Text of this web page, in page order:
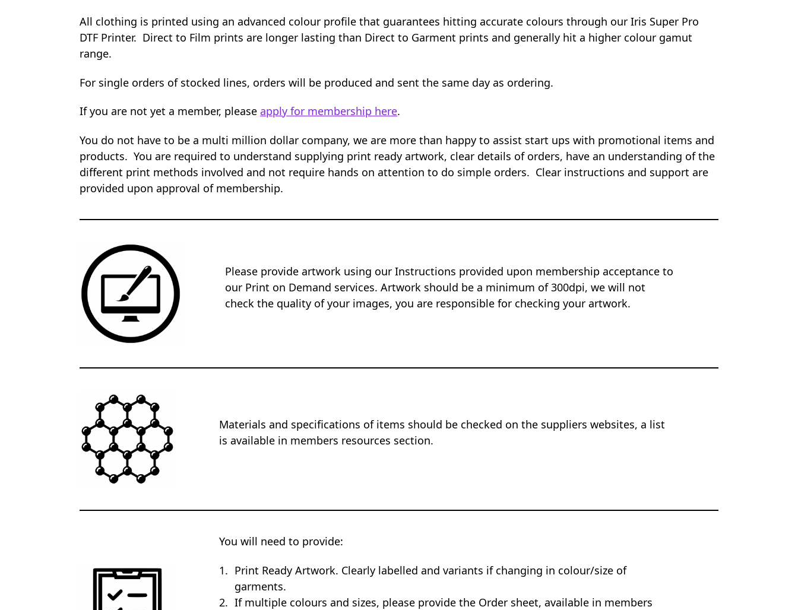
All clothing is printed using an advanced colour profile that guarantees hitting accurate colours through our Iris Super Pro
DTF Printer. Direct to Film prints are longer lasting than Direct to Garment prints and generally hit a higher colour gamut
range.
For single orders of stocked lines, orders will be produced and sent the same day as ordering.
If you are not yet a member, pleaseapply for membership here.
You do not have to be a multi million dollar company, we are more than happy to assist start ups with promotional items and
products. You are required to understand supplying print ready artwork, clear details of orders, have an understanding of the
different print methods involved and not require hands on attention to do simple orders. Clear instructions and support are
provided upon approval of membership.
Please provide artwork using our Instructions provided upon membership acceptance to
our Print on Demand services. Artwork should be a minimum of 300dpi, we will not
check the quality of your images, you are responsible for checking your artwork.
Materials and specifications of items should be checked on the suppliers websites, a list
is available in members resources section.
You will need to provide:
Print Ready Artwork. Clearly labelled and variants if changing in colour/size of
garments.
If multiple colours and sizes, please provide the Order sheet, available in members